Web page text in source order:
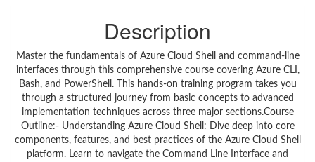
Description
Master the fundamentals of Azure Cloud Shell and command-line
interfaces through this comprehensive course covering Azure CLI,
Bash, and PowerShell. This hands-on training program takes you
through a structured journey from basic concepts to advanced
implementation techniques across three major sections.Course
Outline:- Understanding Azure Cloud Shell: Dive deep into core
components, features, and best practices of the Azure Cloud Shell
platform. Learn to navigate the Command Line Interface and